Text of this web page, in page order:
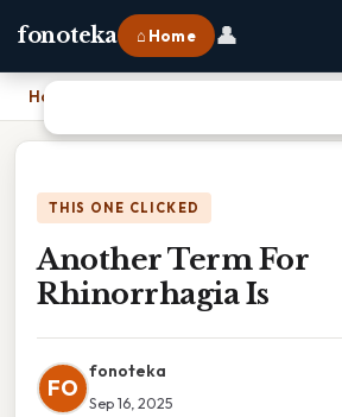
fonoteka ⌂ Home 👤
Home
THIS ONE CLICKED
Another Term For
Rhinorrhagia Is
FO
fonoteka
Sep 16, 2025